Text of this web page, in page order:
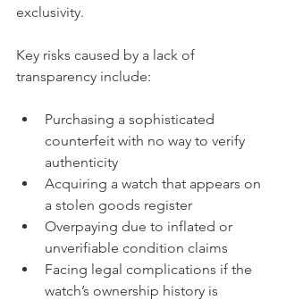
exclusivity.
Key risks caused by a lack of
transparency include:
Purchasing a sophisticated
counterfeit with no way to verify
authenticity
Acquiring a watch that appears on
a stolen goods register
Overpaying due to inflated or
unverifiable condition claims
Facing legal complications if the
watch’s ownership history is